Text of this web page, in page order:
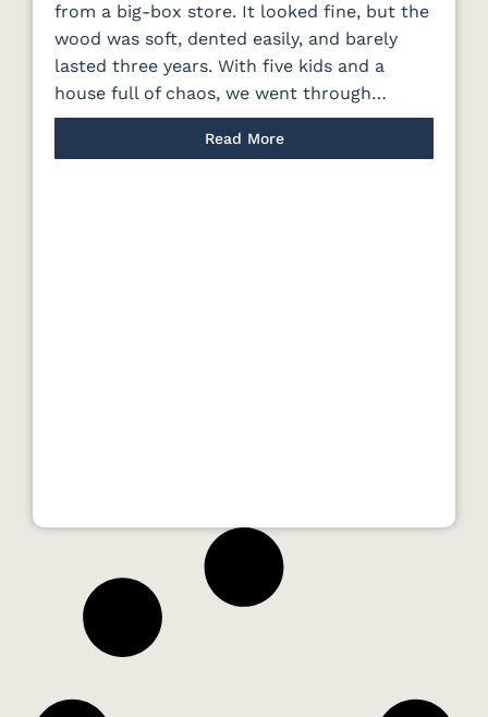
from a big-box store. It looked fine, but the
wood was soft, dented easily, and barely
lasted three years. With five kids and a
house full of chaos, we went through…
Read More